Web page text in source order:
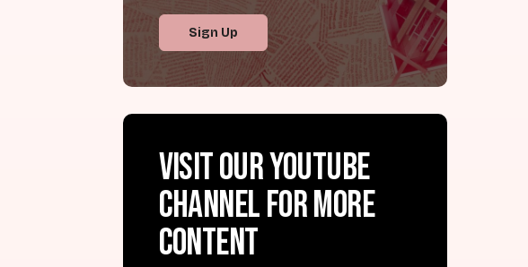
Sign Up
Visit our YouTube
channel for more
content